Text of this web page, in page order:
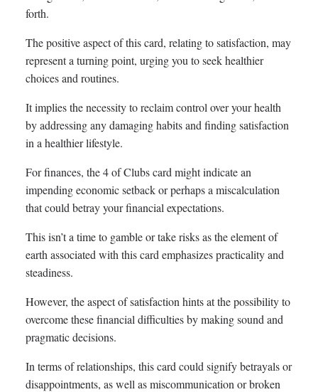
forth.
The positive aspect of this card, relating to satisfaction, may
represent a turning point, urging you to seek healthier
choices and routines.
It implies the necessity to reclaim control over your health
by addressing any damaging habits and finding satisfaction
in a healthier lifestyle.
For finances, the 4 of Clubs card might indicate an
impending economic setback or perhaps a miscalculation
that could betray your financial expectations.
This isn’t a time to gamble or take risks as the element of
earth associated with this card emphasizes practicality and
steadiness.
However, the aspect of satisfaction hints at the possibility to
overcome these financial difficulties by making sound and
pragmatic decisions.
In terms of relationships, this card could signify betrayals or
disappointments, as well as miscommunication or broken